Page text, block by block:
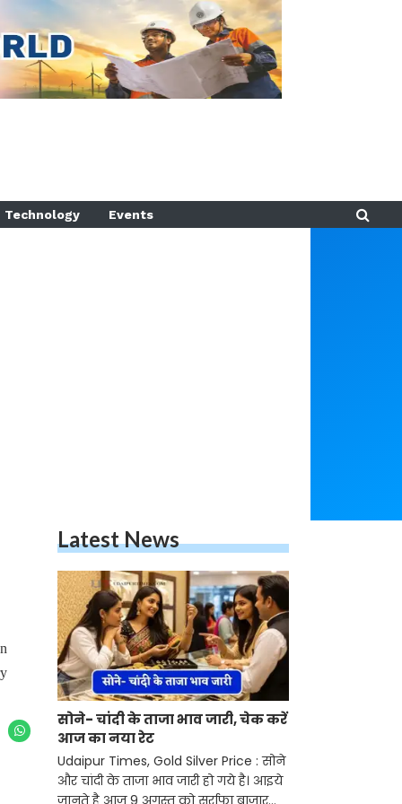
Technology Events
Latest News
सोने- चांदी के ताजा भाव जारी, चेक करें
आज का नया रेट
Udaipur Times, Gold Silver Price : सोने
और चांदी के ताजा भाव जारी हो गये है। आइये